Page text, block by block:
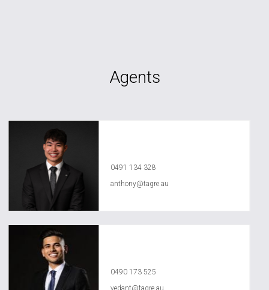
Agents
0491 134 328
anthony@tagre.au
0490 173 525